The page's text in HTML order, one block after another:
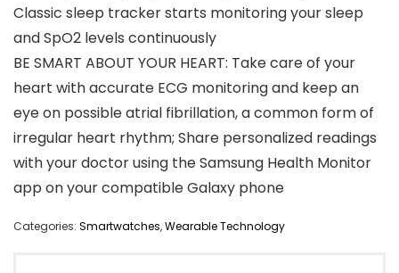
Classic sleep tracker starts monitoring your sleep
and SpO2 levels continuously
BE SMART ABOUT YOUR HEART: Take care of your
heart with accurate ECG monitoring and keep an
eye on possible atrial fibrillation, a common form of
irregular heart rhythm; Share personalized readings
with your doctor using the Samsung Health Monitor
app on your compatible Galaxy phone
Categories: Smartwatches,Wearable Technology